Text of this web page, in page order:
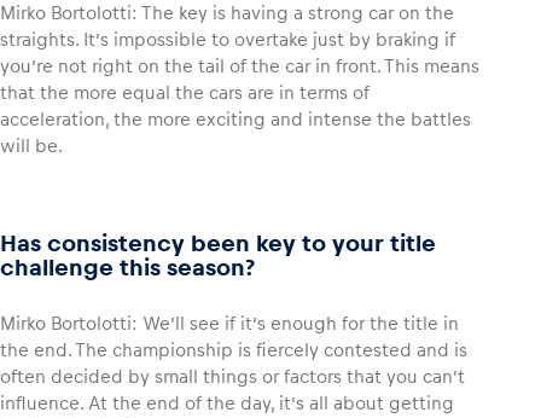
Mirko Bortolotti: The key is having a strong car on the
straights. It’s impossible to overtake just by braking if
you’re not right on the tail of the car in front. This means
that the more equal the cars are in terms of
acceleration, the more exciting and intense the battles
will be.
Has consistency been key to your title
challenge this season?
Mirko Bortolotti: We’ll see if it’s enough for the title in
the end. The championship is fiercely contested and is
often decided by small things or factors that you can’t
influence. At the end of the day, it’s all about getting